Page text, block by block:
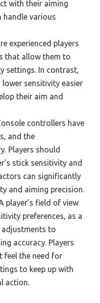
with their aiming
handle various
experienced players
that allow them to
settings. In contrast,
sensitivity easier
their aim and
controllers have
and the
Players should
stick sensitivity and
can significantly
and aiming precision.
player’s field of view
preferences, as a
adjustments to
accuracy. Players
feel the need for
to keep up with
action.